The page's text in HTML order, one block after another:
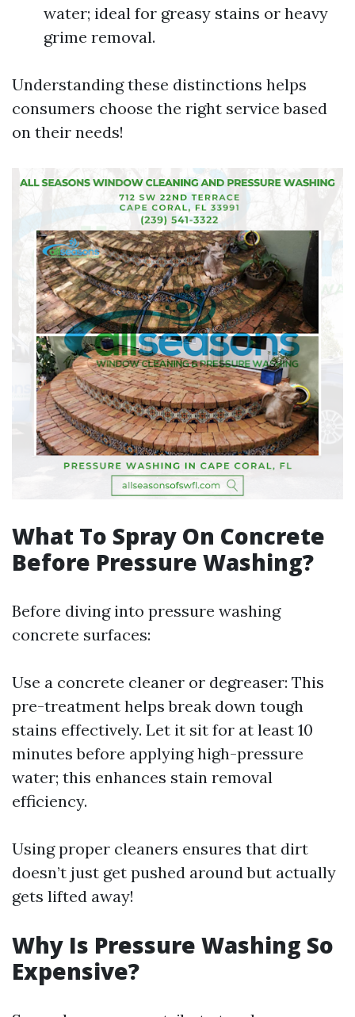
water; ideal for greasy stains or heavy
grime removal.
Understanding these distinctions helps
consumers choose the right service based
on their needs!
What To Spray On Concrete
Before Pressure Washing?
Before diving into pressure washing
concrete surfaces:
Use a concrete cleaner or degreaser: This
pre-treatment helps break down tough
stains effectively. Let it sit for at least 10
minutes before applying high-pressure
water; this enhances stain removal
efficiency.
Using proper cleaners ensures that dirt
doesn’t just get pushed around but actually
gets lifted away!
Why Is Pressure Washing So
Expensive?